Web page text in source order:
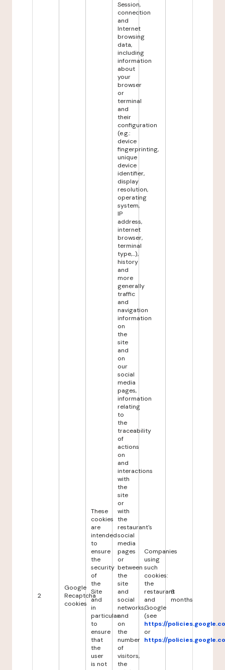
2
Google
Recaptcha
cookies
These
cookies
are
intended
to
ensure
the
security
of
the
Site
and
in
particular
to
ensure
that
the
user
is not
Session,
connection
and
Internet
browsing
data,
including
information
about
your
browser
or
terminal
and
their
configuration
(e.g.:
device
fingerprinting,
unique
device
identifier,
display
resolution,
operating
system,
IP
address,
internet
browser,
terminal
type,...),
history
and
more
generally
traffic
and
navigation
information
on
the
site
and
on
our
social
media
pages,
information
relating
to
the
traceability
of
actions
on
and
interactions
with
the
site
or
with
the
restaurant's
social
media
pages
or
between
the
site
and
social
networks,
and
on
the
number
of
visitors,
the
Companies
using
such
cookies:
the
restaurant
and
Google
(see
https://
or
https://
6
months